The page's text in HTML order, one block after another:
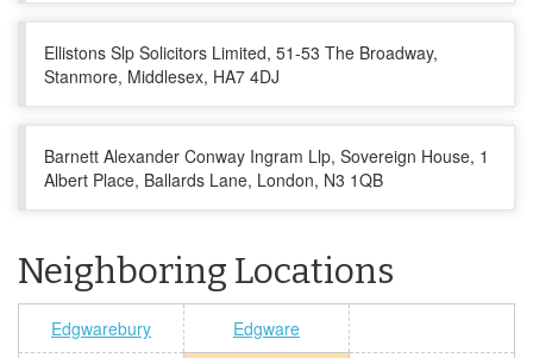
Ellistons Slp Solicitors Limited, 51-53 The Broadway,
Stanmore, Middlesex, HA7 4DJ
Barnett Alexander Conway Ingram Llp, Sovereign House, 1
Albert Place, Ballards Lane, London, N3 1QB
Neighboring Locations
Edgwarebury Edgware